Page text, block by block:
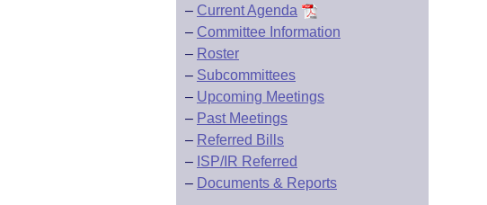
– Current Agenda
– Committee Information
– Roster
– Subcommittees
– Upcoming Meetings
– Past Meetings
– Referred Bills
– ISP/IR Referred
– Documents & Reports